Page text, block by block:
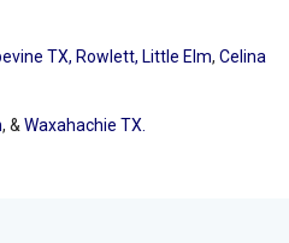
TX, Rowlett, Little Elm, Celina
, & Waxahachie TX.